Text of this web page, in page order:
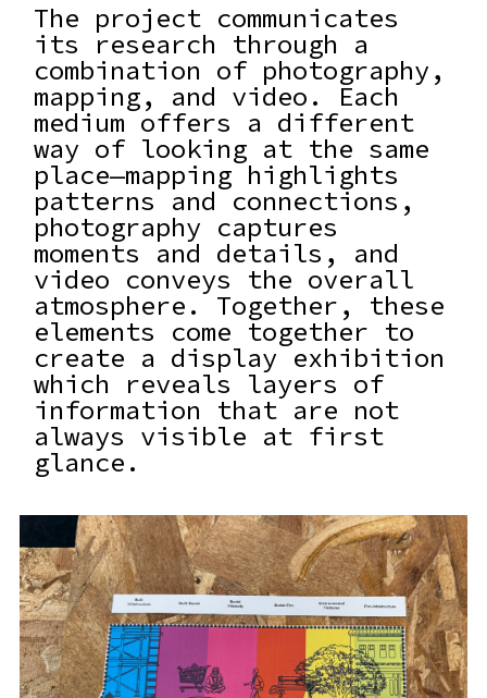
The project communicates
its research through a
combination of photography,
mapping, and video. Each
medium offers a different
way of looking at the same
place—mapping highlights
patterns and connections,
photography captures
moments and details, and
video conveys the overall
atmosphere. Together, these
elements come together to
create a display exhibition
which reveals layers of
information that are not
always visible at first
glance.